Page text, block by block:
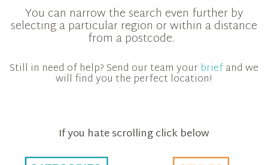
You can narrow the search even further by
selecting a particular region or within a distance
from a postcode.
Still in need of help? Send our team your briefand we
will find you the perfect location!
If you hate scrolling click below